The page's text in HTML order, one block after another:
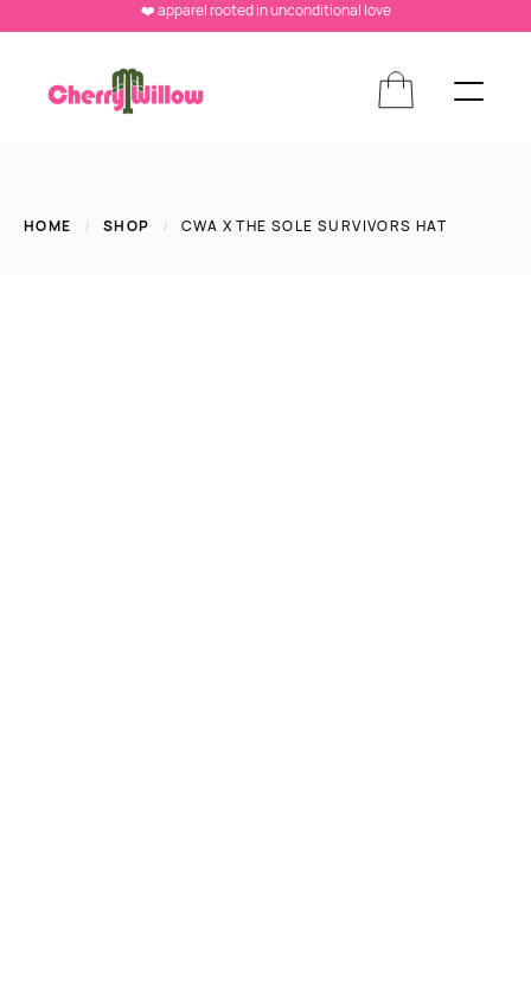
❤️ apparel rooted in unconditional love
HOME / SHOP / CWA X THE SOLE SURVIVORS HAT